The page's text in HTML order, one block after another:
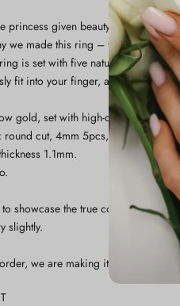
princess given beauty, talent, and
we made this ring – to remind
is set with five natural pink
fit into your finger, and we know
gold, set with high-quality natural
cut, 4mm 5pcs, 1.59carat.
1.1mm.
showcase the true color of the
slightly.
we are making it just for you